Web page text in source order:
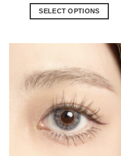
SELECT OPTIONS